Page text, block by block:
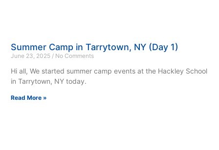
Summer Camp in Tarrytown, NY (Day 1)
June 23, 2025 No Comments
Hi all, We started summer camp events at the Hackley School
in Tarrytown, NY today.
Read More »